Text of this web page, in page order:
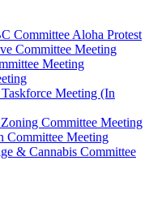
Committee Aloha Protest
Committee Meeting
Meeting
Meeting (In
Committee Meeting
Committee Meeting
& Cannabis Committee